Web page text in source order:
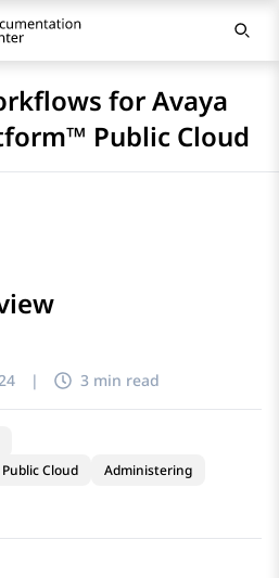
for Avaya
Public Cloud
| 3 min read
Cloud
Administering